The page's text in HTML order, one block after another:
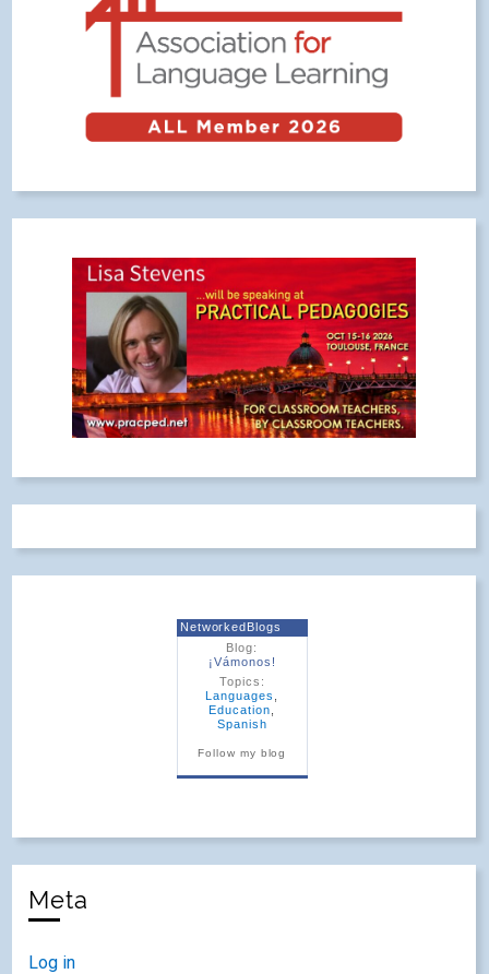
NetworkedBlogs
Blog:
¡Vámonos!
Topics:
Languages
Education
Spanish
Follow my blog
Meta
Log in